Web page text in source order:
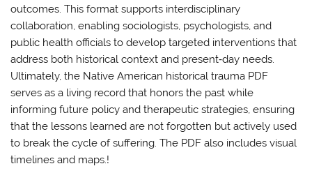
outcomes. This format supports interdisciplinary
collaboration, enabling sociologists, psychologists, and
public health officials to develop targeted interventions that
address both historical context and present‑day needs.
Ultimately, the Native American historical trauma PDF
serves as a living record that honors the past while
informing future policy and therapeutic strategies, ensuring
that the lessons learned are not forgotten but actively used
to break the cycle of suffering. The PDF also includes visual
timelines and maps.!